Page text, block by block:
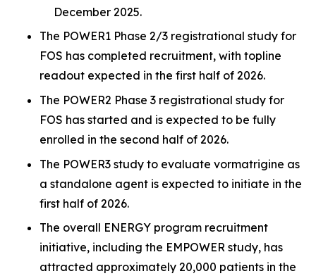
December 2025.
The POWER1 Phase 2/3 registrational study for
FOS has completed recruitment, with topline
readout expected in the first half of 2026.
The POWER2 Phase 3 registrational study for
FOS has started and is expected to be fully
enrolled in the second half of 2026.
The POWER3 study to evaluate vormatrigine as
a standalone agent is expected to initiate in the
first half of 2026.
The overall ENERGY program recruitment
initiative, including the EMPOWER study, has
attracted approximately 20,000 patients in the